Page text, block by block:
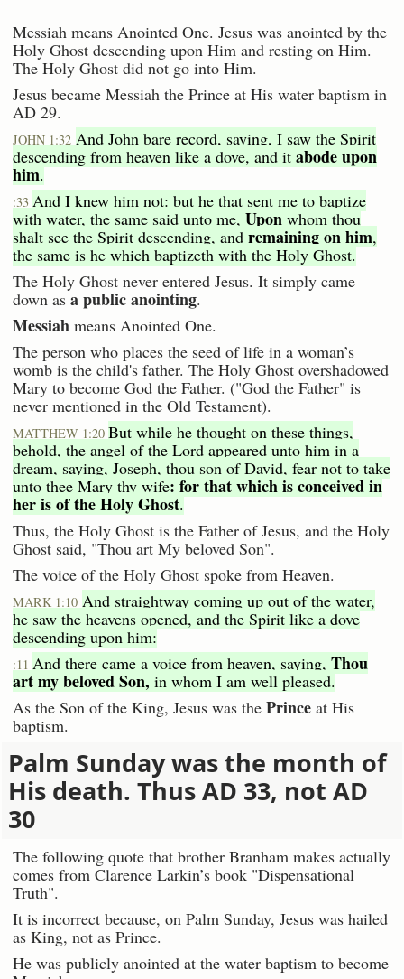
Messiah means Anointed One. Jesus was anointed by the
Holy Ghost descending upon Him and resting on Him.
The Holy Ghost did not go into Him.
Jesus became Messiah the Prince at His water baptism in
AD 29.
JOHN 1:32 And John bare record, saying, I saw the Spirit
descending from heaven like a dove, and it abode upon
him.
:33 And I knew him not: but he that sent me to baptize
with water, the same said unto me, Upon whom thou
shalt see the Spirit descending, and remaining on him,
the same is he which baptizeth with the Holy Ghost.
The Holy Ghost never entered Jesus. It simply came
down as a public anointing.
Messiah means Anointed One.
The person who places the seed of life in a woman’s
womb is the child's father. The Holy Ghost overshadowed
Mary to become God the Father. ("God the Father" is
never mentioned in the Old Testament).
MATTHEW 1:20 But while he thought on these things,
behold, the angel of the Lord appeared unto him in a
dream, saying, Joseph, thou son of David, fear not to take
unto thee Mary thy wife: for that which is conceived in
her is of the Holy Ghost.
Thus, the Holy Ghost is the Father of Jesus, and the Holy
Ghost said, "Thou art My beloved Son".
The voice of the Holy Ghost spoke from Heaven.
MARK 1:10 And straightway coming up out of the water,
he saw the heavens opened, and the Spirit like a dove
descending upon him:
:11 And there came a voice from heaven, saying, Thou
art my beloved Son, in whom I am well pleased.
As the Son of the King, Jesus was the Prince at His
baptism.
Palm Sunday was the month of
His death. Thus AD 33, not AD
30
The following quote that brother Branham makes actually
comes from Clarence Larkin’s book "Dispensational
Truth".
It is incorrect because, on Palm Sunday, Jesus was hailed
as King, not as Prince.
He was publicly anointed at the water baptism to become